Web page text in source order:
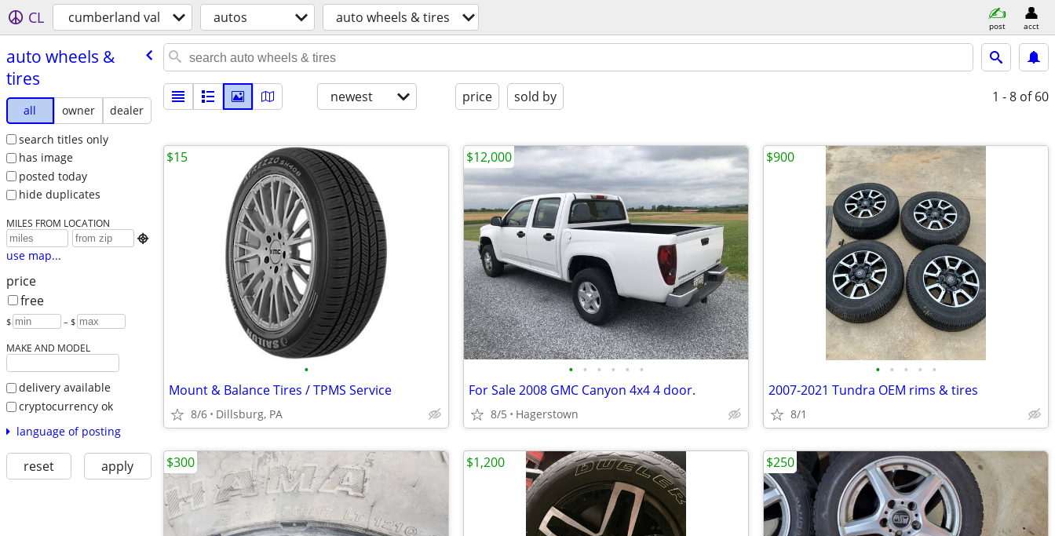
CL cumberland val autos auto wheels & tires post acct
auto wheels &
tires
all owner
dealer
search titles only
has image
posted today
hide duplicates
MILES FROM LOCATION

use map...
price
free
$ – $
MAKE AND MODEL
delivery available
cryptocurrency ok
language of posting
reset apply
newest price sold by 1 - 8 of 60
•
Mount & Balance Tires / TPMS Service
8/6 Dillsburg, PA
$15
• • • • • •
For Sale 2008 GMC Canyon 4x4 4 door.
8/5 Hagerstown
$12,000
• • • • •
2007-2021 Tundra OEM rims & tires
8/1
$900
$300 $1,200 $250